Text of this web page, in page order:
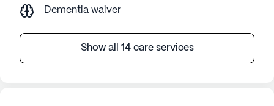
Dementia waiver
Show all 14 care services